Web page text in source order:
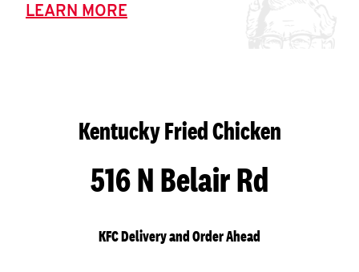
LEARN MORE
Kentucky Fried Chicken
516 N Belair Rd
KFC Delivery and Order Ahead